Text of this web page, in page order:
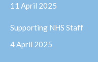
11 April 2025
Supporting NHS Staff
4 April 2025